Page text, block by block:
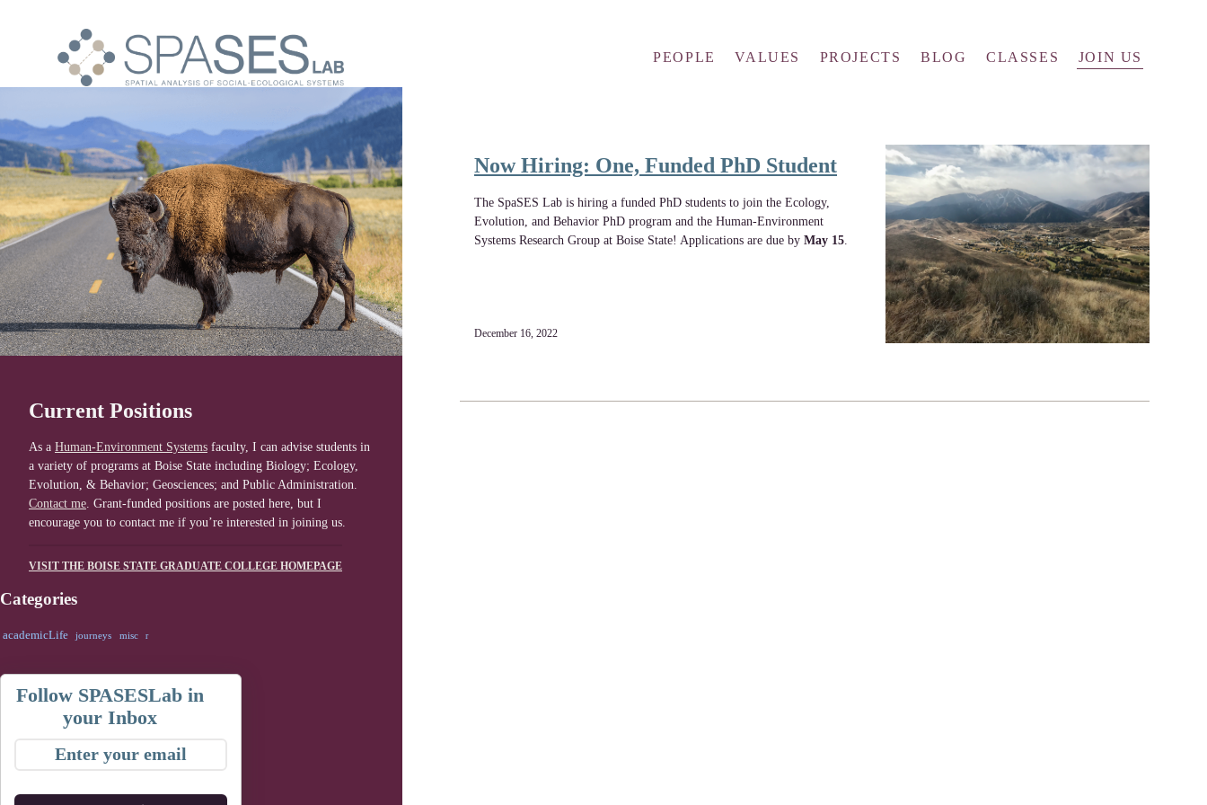
PEOPLE VALUES PROJECTS BLOG CLASSES JOIN US
Now Hiring: One, Funded PhD Student
The SpaSES Lab is hiring a funded PhD students to join the Ecology,
Evolution, and Behavior PhD program and the Human-Environment
Systems Research Group at Boise State! Applications are due by May 15.
December 16, 2022
Current Positions
As a Human-Environment Systems faculty, I can advise students in
a variety of programs at Boise State including Biology; Ecology,
Evolution, & Behavior; Geosciences; and Public Administration.
Contact me. Grant-funded positions are posted here, but I
encourage you to contact me if you’re interested in joining us.
VISIT THE BOISE STATE GRADUATE COLLEGE HOMEPAGE
Categories
academicLife journeys misc r
Follow SPASESLab in
your Inbox